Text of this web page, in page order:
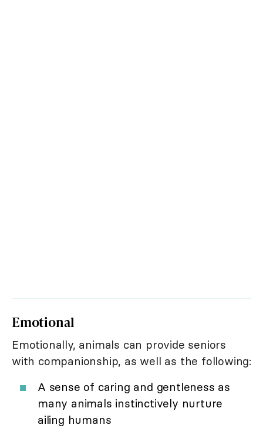
Emotional
Emotionally, animals can provide seniors
with companionship, as well as the following:
A sense of caring and gentleness as
many animals instinctively nurture
ailing humans